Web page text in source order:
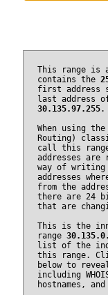
This range is
contains the
first address
last address
30.135.97.255.
When using the
Routing)
call this
addresses
way of
addresses
from the
there are 24
that are
This is the
range
list of the
this range.
below to
including
hostnames,